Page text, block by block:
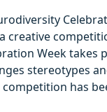
creative
Week takes
stereotypes
has